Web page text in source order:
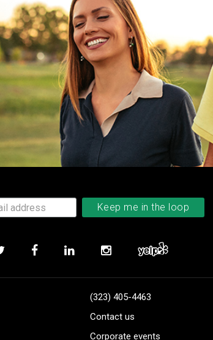
(323) 405-4463
Contact us
Corporate events